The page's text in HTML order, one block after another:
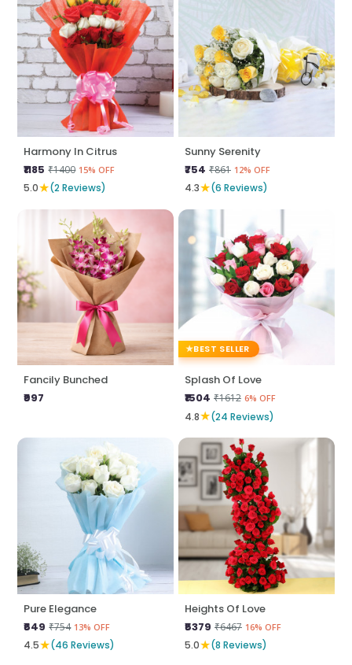
Harmony In Citrus
₹1185 ₹1400 15% OFF
5.0★(2 Reviews)
Sunny Serenity
₹754 ₹861 12% OFF
4.3★(6 Reviews)
Fancily Bunched
₹997
BEST SELLER
Splash Of Love
₹1504 ₹1612 6% OFF
4.8★(24 Reviews)
Pure Elegance
₹649 ₹754 13% OFF
4.5★(46 Reviews)
Heights Of Love
₹5379 ₹6467 16% OFF
5.0★(8 Reviews)